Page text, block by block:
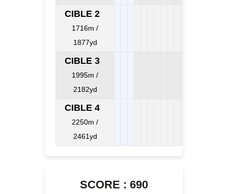
CIBLE 2
1716m /
1877yd
CIBLE 3
1995m /
2182yd
CIBLE 4
2250m /
2461yd
SCORE : 690